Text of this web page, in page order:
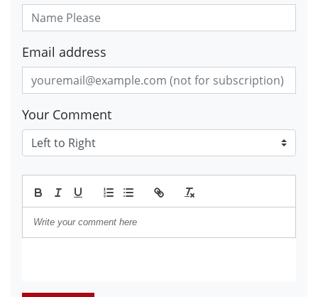
Email address
Your Comment